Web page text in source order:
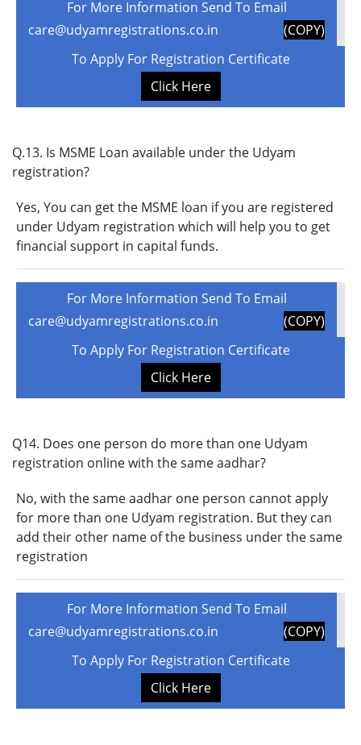
For More Information Send To Email
care@udyamregistrations.co.in
(COPY)
To Apply For Registration Certificate
Click Here
Q.13. Is MSME Loan available under the Udyam
registration?
Yes, You can get the MSME loan if you are registered
under Udyam registration which will help you to get
financial support in capital funds.
For More Information Send To Email
care@udyamregistrations.co.in
(COPY)
To Apply For Registration Certificate
Click Here
Q14. Does one person do more than one Udyam
registration online with the same aadhar?
No, with the same aadhar one person cannot apply
for more than one Udyam registration. But they can
add their other name of the business under the same
registration
For More Information Send To Email
care@udyamregistrations.co.in
(COPY)
To Apply For Registration Certificate
Click Here